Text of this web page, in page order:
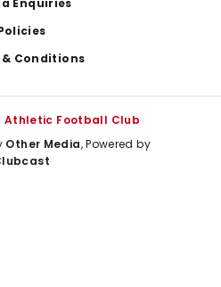
& Conditions
Athletic Football Club
Other Media, Powered by